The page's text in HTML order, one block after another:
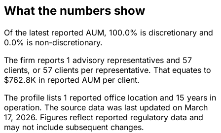
What the numbers show
Of the latest reported AUM, 100.0% is discretionary and
0.0% is non-discretionary.
The firm reports 1 advisory representatives and 57
clients, or 57 clients per representative. That equates to
$762.8K in reported AUM per client.
The profile lists 1 reported office location and 15 years in
operation. The source data was last updated on March
17, 2026. Figures reflect reported regulatory data and
may not include subsequent changes.